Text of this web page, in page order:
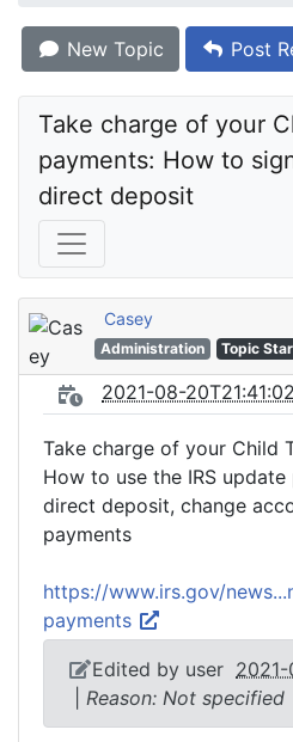
New Topic Post
Take charge of your
payments: How to
direct deposit
Casey
Administration Topic
2021-08-
Take charge of your Child
How to use the IRS
direct deposit, change
payments
https://www.irs.gov/
payments
Edited by user 2021-
Reason: Not specified